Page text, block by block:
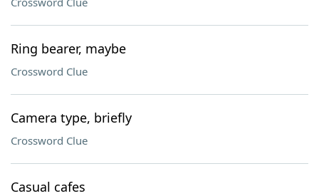
Ring bearer, maybe
Crossword Clue
Camera type, briefly
Crossword Clue
Casual cafes